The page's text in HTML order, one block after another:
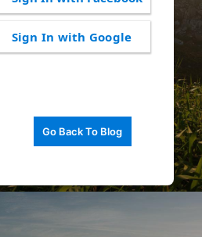
Sign In with Google
Go Back To Blog